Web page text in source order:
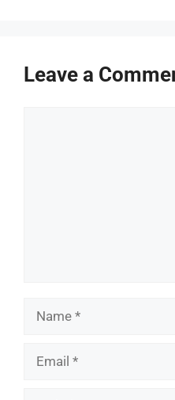
Leave a
Name
Email